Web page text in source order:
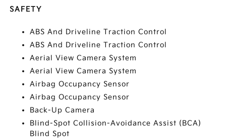
SAFETY
ABS And Driveline Traction Control
ABS And Driveline Traction Control
Aerial View Camera System
Aerial View Camera System
Airbag Occupancy Sensor
Airbag Occupancy Sensor
Back-Up Camera
Blind-Spot Collision-Avoidance Assist (BCA)
Blind Spot